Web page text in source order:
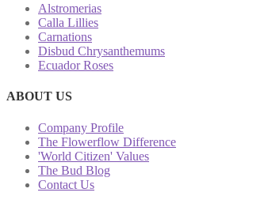
Alstromerias
Calla Lillies
Carnations
Disbud Chrysanthemums
Ecuador Roses
ABOUT US
Company Profile
The Flowerflow Difference
'World Citizen' Values
The Bud Blog
Contact Us